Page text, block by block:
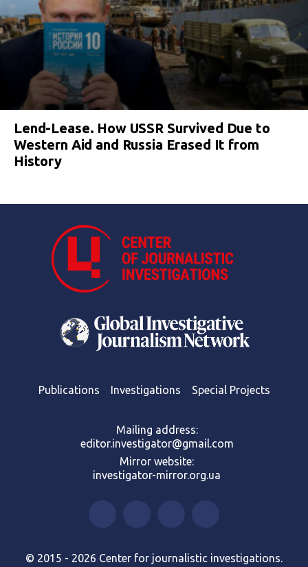
Lend-Lease. How USSR Survived Due to
Western Aid and Russia Erased It from
History
Publications Investigations Special Projects
Mailing address:
editor.investigator@gmail.com
Mirror website:
investigator-mirror.org.ua
© 2015 - 2026 Center for journalistic investigations.